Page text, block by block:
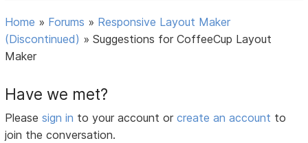
Home » Forums » Responsive Layout Maker
(Discontinued) »Suggestions for CoffeeCup Layout
Maker
Have we met?
Pleasesign in to your account orcreate an account to
join the conversation.